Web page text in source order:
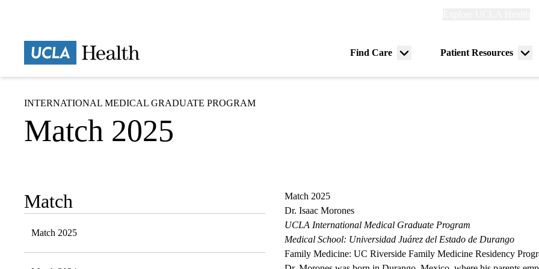
Find Care
Menu
Patient Resources
INTERNATIONAL MEDICAL GRADUATE PROGRAM
Match 2025
Sub-
navigation
Match
Match 2025
Match 2025
Dr. Isaac Morones
UCLA International Medical Graduate Program
Medical School: Universidad Juárez del Estado de Durango
Family Medicine:UC Riverside Family Medicine Residency